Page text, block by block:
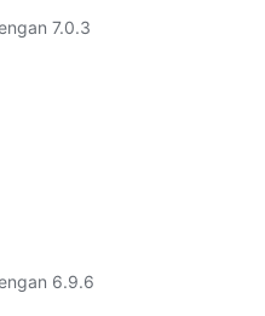
7.0.3
6.9.6